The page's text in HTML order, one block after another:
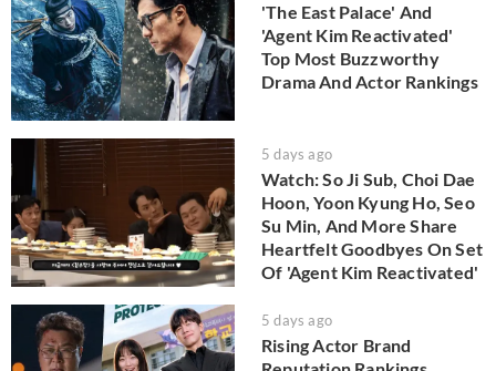
'The East Palace' And
'Agent Kim Reactivated'
Top Most Buzzworthy
Drama And Actor Rankings
5 days ago
Watch: So Ji Sub, Choi Dae
Hoon, Yoon Kyung Ho, Seo
Su Min, And More Share
Heartfelt Goodbyes On Set
Of 'Agent Kim Reactivated'
5 days ago
Rising Actor Brand